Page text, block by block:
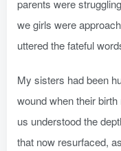
parents were
we girls were
uttered the fateful
My sisters had been
wound when their
us understood the
that now resurfaced,